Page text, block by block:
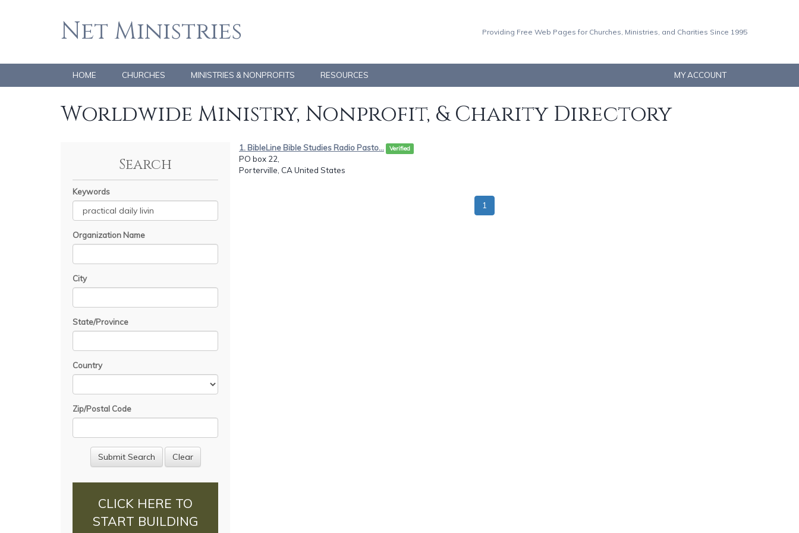
Net Ministries Providing Free Web Pages for Churches, Ministries, and Charities Since 1995
HOME CHURCHES MINISTRIES & NONPROFITS RESOURCES MY ACCOUNT
Worldwide Ministry, Nonprofit, & Charity Directory
Search
Keywords
Organization Name
City
State/Province
Country
Zip/Postal Code
CLICK HERE TO
START BUILDING
1. BibleLine Bible Studies Radio Pasto... Verified
PO box 22,
Porterville, CA United States
1